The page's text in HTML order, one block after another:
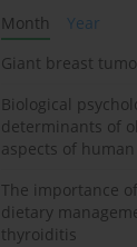
Month
Year
Giant breast
Biological
determinants of
aspects of
The importance
dietary
thyroiditis